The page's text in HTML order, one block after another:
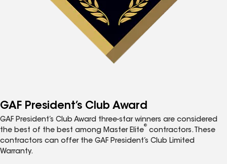
GAF President’s Club Award
GAF President’s Club Award three-star winners are considered
the best of the best among Master Elite
®
contractors. These
contractors can offer the GAF President’s Club Limited
Warranty.